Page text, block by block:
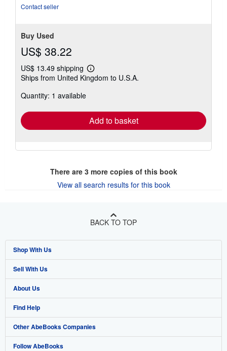
Contact seller
Buy Used
US$ 38.22
US$ 13.49 shipping
Learn
more
Ships from United Kingdom to U.S.A.
Quantity: 1 available
Add to basket
There are 3more copies of this book
View all search results for this book
BACK TO TOP
Shop With Us
Advanced Search
Browse Collections
My Account
My Orders
View Basket
Sell With Us
Start Selling
Join Our Affiliate Program
Book Buyback
Refer a seller
About Us
About AbeBooks
Media
Careers
Find Help
Help
Customer Support
Other AbeBooks Companies
AbeBooks.co.uk
Follow AbeBooks